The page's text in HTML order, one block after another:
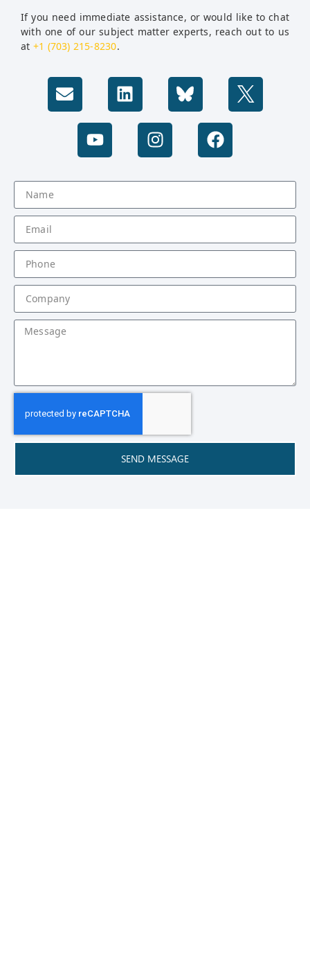
If you need immediate assistance, or would like to chat
with one of our subject matter experts, reach out to us
at +1 (703) 215-8230.
SEND MESSAGE